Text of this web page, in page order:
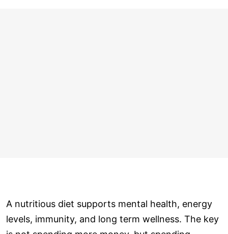
A nutritious diet supports mental health, energy
levels, immunity, and long term wellness. The key